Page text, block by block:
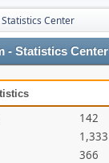
Statistics Center
- Statistics Center
142
1,333
366